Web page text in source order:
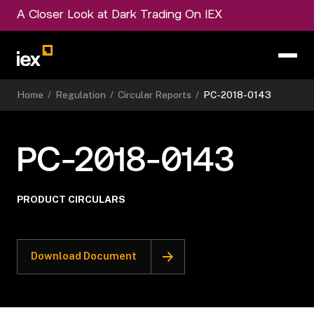
A Closer Look at Dark Trading On IEX
Home / Regulation / Circular Reports / PC-2018-0143
PC-2018-0143
PRODUCT CIRCULARS
Download Document